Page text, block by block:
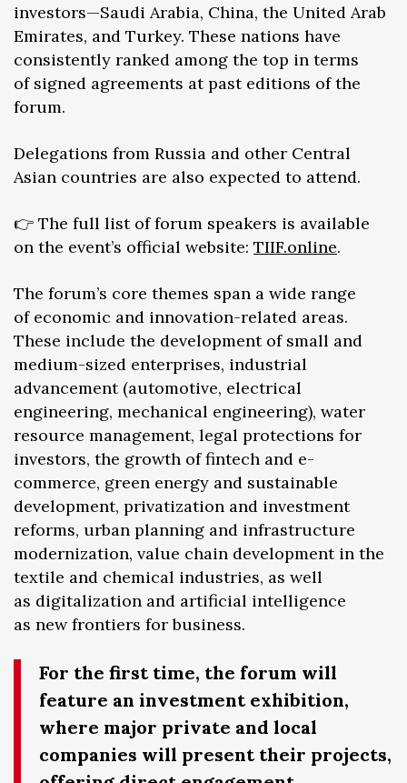
investors—Saudi Arabia, China, the United Arab
Emirates, and Turkey. These nations have
consistently ranked among the top in terms
of signed agreements at past editions of the
forum.
Delegations from Russia and other Central
Asian countries are also expected to attend.
👉 The full list of forum speakers is available
on the event’s official website: TIIF.online.
The forum’s core themes span a wide range
of economic and innovation-related areas.
These include the development of small and
medium-sized enterprises, industrial
advancement (automotive, electrical
engineering, mechanical engineering), water
resource management, legal protections for
investors, the growth of fintech and e-
commerce, green energy and sustainable
development, privatization and investment
reforms, urban planning and infrastructure
modernization, value chain development in the
textile and chemical industries, as well
as digitalization and artificial intelligence
as new frontiers for business.
For the first time, the forum will
feature an investment exhibition,
where major private and local
companies will present their projects,